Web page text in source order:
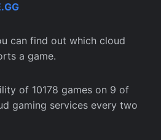
can find out which cloud
a game.
of 10178 games on 9 of
gaming services every two